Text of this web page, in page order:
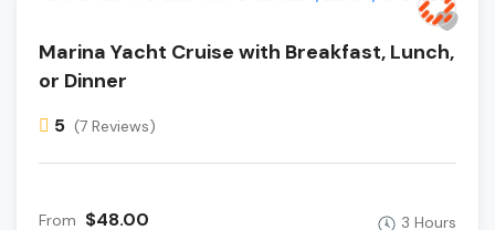
Marina Yacht Cruise with Breakfast, Lunch,
or Dinner
5 (7 Reviews)
From $48.00 3 Hours